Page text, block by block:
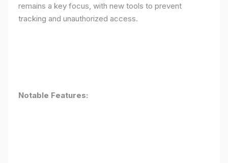
remains a key focus, with new tools to prevent
tracking and unauthorized access.
Notable Features: